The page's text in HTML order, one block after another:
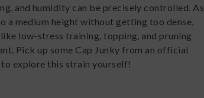
and humidity can be precisely controlled. As
a medium height without getting too dense,
low-stress training, topping, and pruning
Pick up some Cap Junky from an official
explore this strain yourself!